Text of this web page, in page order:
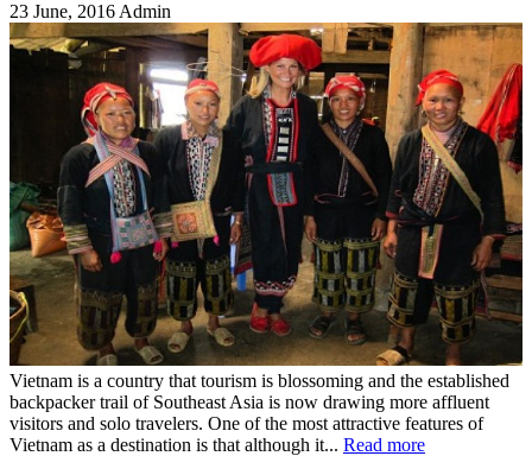
23 June, 2016Admin
Vietnam is a country that tourism is blossoming and the established
backpacker trail of Southeast Asia is now drawing more affluent
visitors and solo travelers. One of the most attractive features of
Vietnam as a destination is that although it... Read more